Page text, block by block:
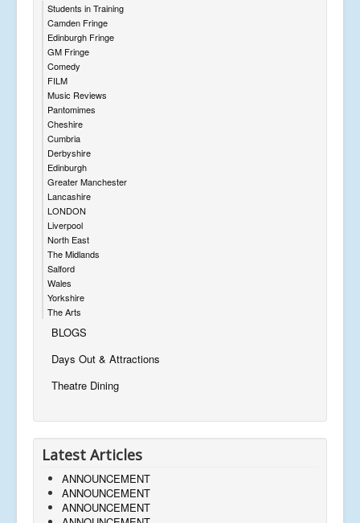
Students in Training
Camden Fringe
Edinburgh Fringe
GM Fringe
Comedy
FILM
Music Reviews
Pantomimes
Cheshire
Cumbria
Derbyshire
Edinburgh
Greater Manchester
Lancashire
LONDON
Liverpool
North East
The Midlands
Salford
Wales
Yorkshire
The Arts
BLOGS
Days Out & Attractions
Theatre Dining
Latest Articles
ANNOUNCEMENT
ANNOUNCEMENT
ANNOUNCEMENT